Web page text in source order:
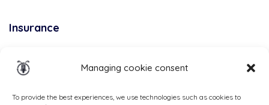
Managing cookie consent
To provide the best experiences, we use technologies such as cookies to
Insurance
of